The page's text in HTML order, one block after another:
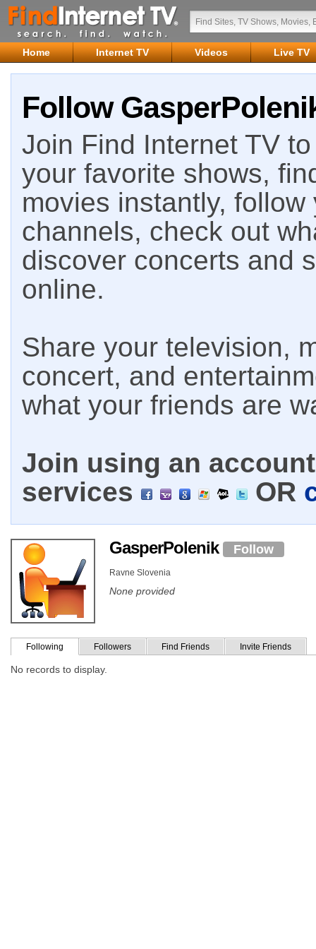
Home Internet TV Videos Live TV
Follow
Join Find Internet TV
your favorite shows,
movies instantly,
channels, check out
discover concerts and
online.
Share your television,
concert, and
what your friends are
Join using an
services
OR
GasperPolenik Follow
Ravne Slovenia
None provided
Following Followers Find Friends Invite Friends
No records to display.